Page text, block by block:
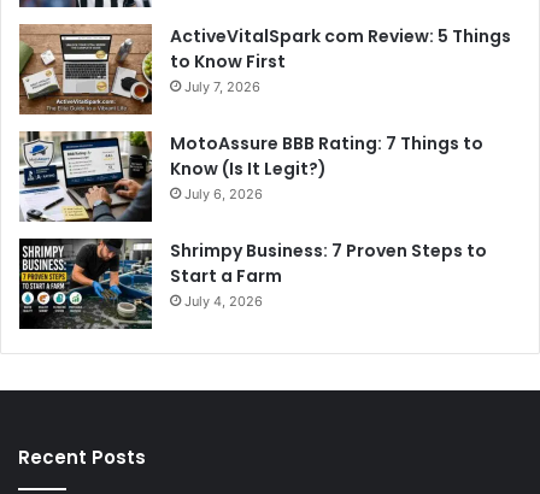
ActiveVitalSpark com Review: 5 Things
to Know First
July 7, 2026
MotoAssure BBB Rating: 7 Things to
Know (Is It Legit?)
July 6, 2026
Shrimpy Business: 7 Proven Steps to
Start a Farm
July 4, 2026
Recent Posts